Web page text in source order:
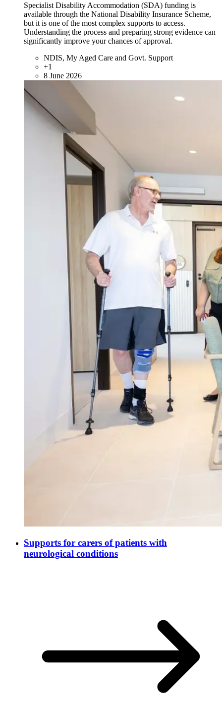
Specialist Disability Accommodation (SDA) funding is
available through the National Disability Insurance Scheme,
but it is one of the most complex supports to access.
Understanding the process and preparing strong evidence can
significantly improve your chances of approval.
NDIS, My Aged Care and Govt. Support
+1
8 June 2026
Supports for carers of patients with
neurological conditions